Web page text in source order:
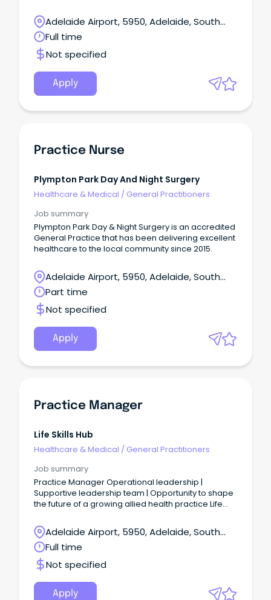
and exciting role as GP/Clinical Lead at our
Morphett Vale centre.
Adelaide Airport, 5950, Adelaide, South
Australia
Full time
Not specified
Apply
Practice Nurse
Plympton Park Day And Night Surgery
Healthcare & Medical / General Practitioners
Job summary
Plympton Park Day & Night Surgery is an accredited
General Practice that has been delivering excellent
healthcare to the local community since 2015.
Adelaide Airport, 5950, Adelaide, South
Australia
Part time
Not specified
Apply
Practice Manager
Life Skills Hub
Healthcare & Medical / General Practitioners
Job summary
Practice Manager Operational leadership |
Supportive leadership team | Opportunity to shape
the future of a growing allied health practice Life
Manager to lead the day-to-day operations of our
multidisciplinary allied health practice.
Adelaide Airport, 5950, Adelaide, South
Australia
Full time
Not specified
Apply